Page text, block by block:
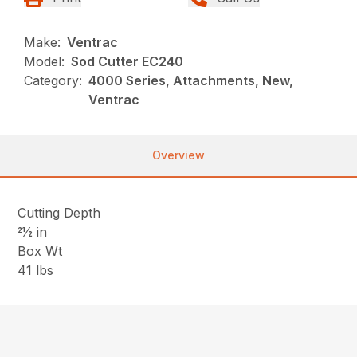
Make: Ventrac
Model: Sod Cutter EC240
Category: 4000 Series, Attachments, New,
Ventrac
Overview
Cutting Depth
21⁄2 in
Box Wt
41 lbs